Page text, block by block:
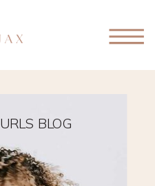
BLOG